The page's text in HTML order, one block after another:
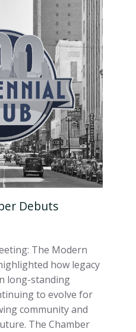
Debuts
The Modern
how legacy
long-standing
to evolve for
community and
The Chamber